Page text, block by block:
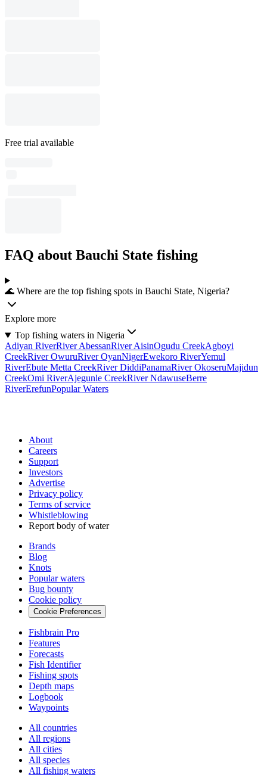
Free trial available
FAQ about Bauchi State fishing
🌊 Where are the top fishing spots in Bauchi State, Nigeria?
Explore more
Top fishing waters in Nigeria
Adiyan RiverRiver AbessanRiver AisinOgudu CreekAgboyi
CreekRiver OwuruRiver OyanNigerEwekoro RiverYemul
RiverEbute Metta CreekRiver DiddiPanamaRiver OkoseruMajidun
CreekOmi RiverAjegunle CreekRiver NdawuseBerre
RiverErefunPopular Waters
About
Careers
Support
Investors
Advertise
Privacy policy
Terms of service
Whistleblowing
Report body of water
Brands
Blog
Knots
Popular waters
Bug bounty
Cookie policy
Cookie Preferences
Fishbrain Pro
Features
Forecasts
Fish Identifier
Fishing spots
Depth maps
Logbook
Waypoints
All countries
All regions
All cities
All species
All fishing waters